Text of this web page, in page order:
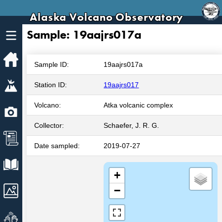
Alaska Volcano Observatory
Home
Volcanoes
Webcams
News
Sample: 19aajrs017a
Sample ID: 19aajrs017a
Station ID: 19aajrs017
Volcano: Atka volcanic complex
Collector: Schaefer, J. R. G.
Date sampled: 2019-07-27
+
−